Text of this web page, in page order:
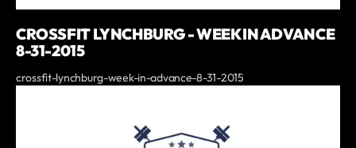
CROSSFIT LYNCHBURG - WEEK IN ADVANCE
8-31-2015
crossfit-lynchburg-week-in-advance-8-31-2015